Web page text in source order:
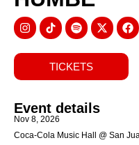
TICKETS
Event details
Nov 8, 2026
Coca-Cola Music Hall @ San